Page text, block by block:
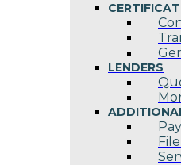
LENDERS